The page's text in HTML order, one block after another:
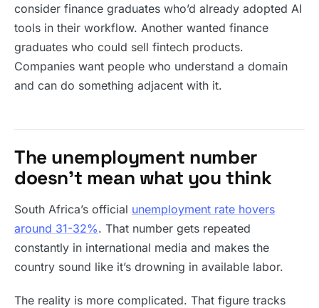
consider finance graduates who’d already adopted AI
tools in their workflow. Another wanted finance
graduates who could sell fintech products.
Companies want people who understand a domain
and can do something adjacent with it.
The unemployment number
doesn’t mean what you think
South Africa’s official unemployment rate hovers
around 31-32%. That number gets repeated
constantly in international media and makes the
country sound like it’s drowning in available labor.
The reality is more complicated. That figure tracks